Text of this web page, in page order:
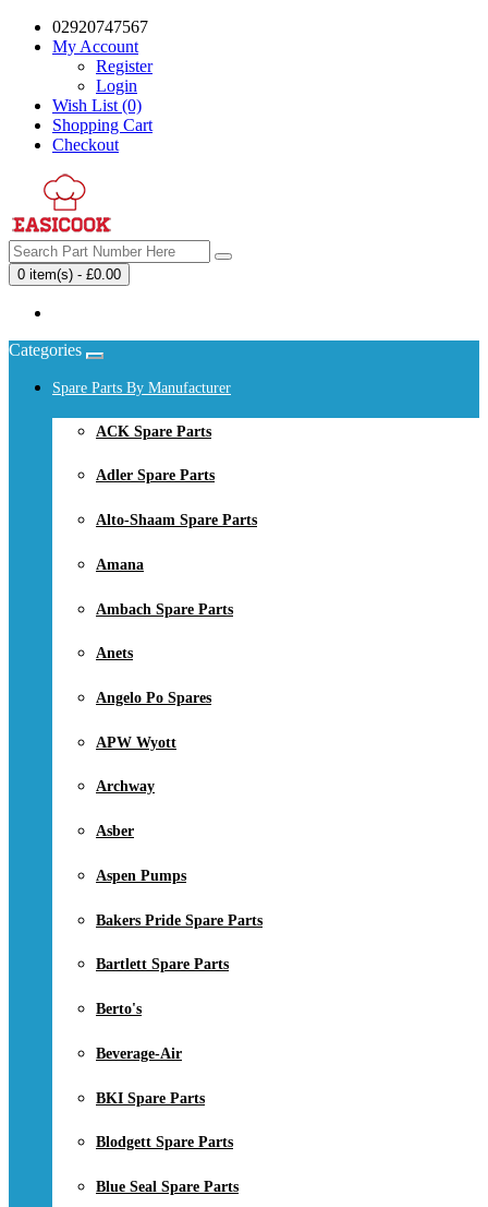
02920747567
My Account
Register
Login
Wish List (0)
Shopping Cart
Checkout
0 item(s) - £0.00
Categories
Spare Parts By Manufacturer
ACK Spare Parts
Adler Spare Parts
Alto-Shaam Spare Parts
Amana
Ambach Spare Parts
Anets
Angelo Po Spares
APW Wyott
Archway
Asber
Aspen Pumps
Bakers Pride Spare Parts
Bartlett Spare Parts
Berto's
Beverage-Air
BKI Spare Parts
Blodgett Spare Parts
Blue Seal Spare Parts